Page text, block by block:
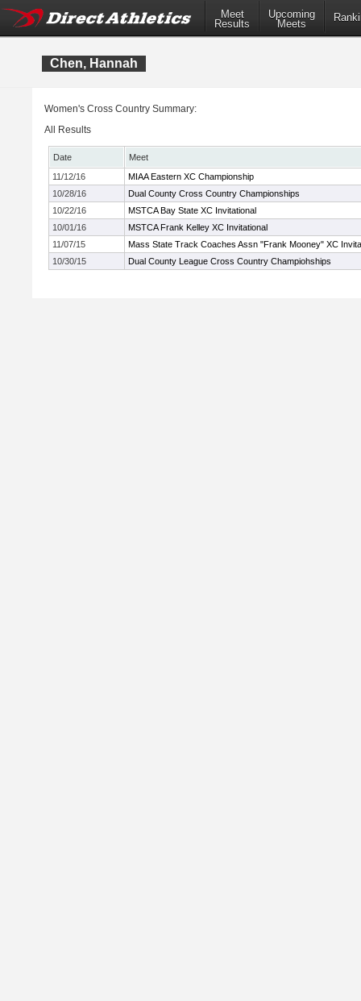
Meet
Results
Upcoming
Meets
Chen, Hannah
Women's Cross Country Summary:
All Results
Date
Meet
11/12/16
MIAA Eastern XC Championship
10/28/16
Dual County Cross Country Championships
10/22/16
MSTCA Bay State XC Invitational
10/01/16
MSTCA Frank Kelley XC Invitational
11/07/15
Mass State Track Coaches Assn "Frank Mooney" XC
10/30/15
Dual County League Cross Country Champiohships